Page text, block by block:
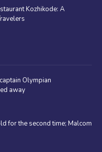
Kozhikode: A
Olympian
away
for the second time; Malcom